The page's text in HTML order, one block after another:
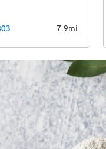
7.9mi